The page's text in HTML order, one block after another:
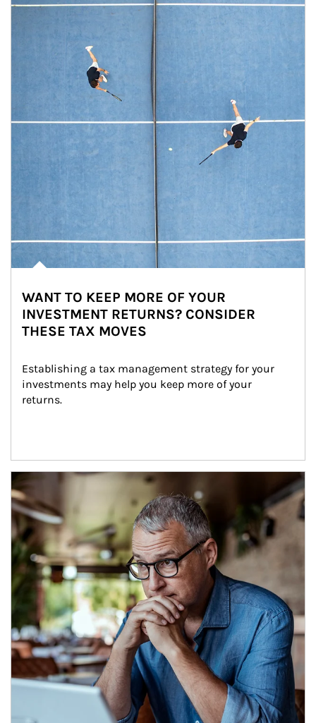
WANT TO KEEP MORE OF YOUR
INVESTMENT RETURNS? CONSIDER
THESE TAX MOVES
Establishing a tax management strategy for your
investments may help you keep more of your
returns.
Article Image